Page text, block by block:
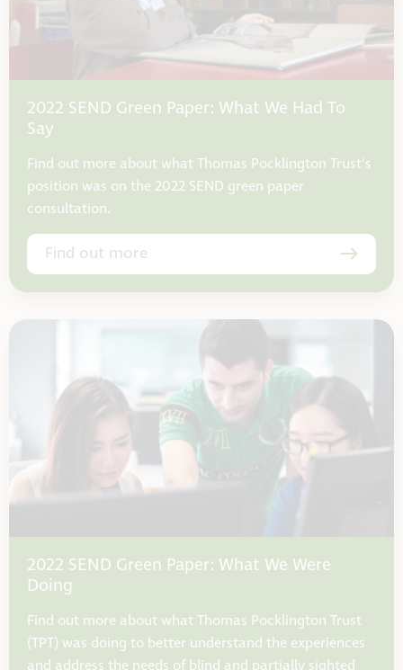
2022 SEND Green Paper: What We Had To
Say
Find out more about what Thomas Pocklington Trust's
position was on the 2022 SEND green paper
consultation.
Find out more
2022 SEND Green Paper: What We Were
Doing
Find out more about what Thomas Pocklington Trust
(TPT) was doing to better understand the experiences
and address the needs of blind and partially sighted